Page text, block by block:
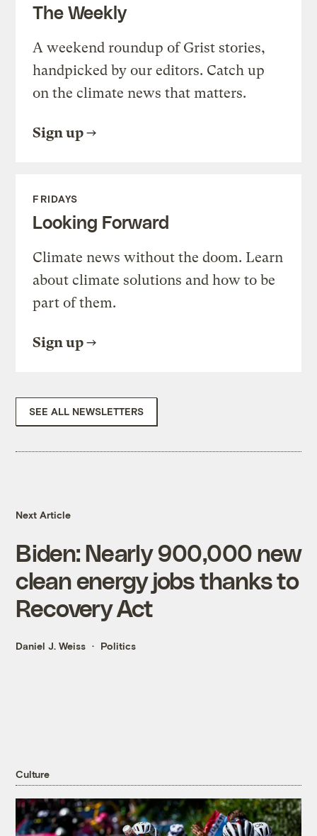
The Weekly
A weekend roundup of Grist stories,
handpicked by our editors. Catch up
on the climate news that matters.
Sign up
FRIDAYS
Looking Forward
Climate news without the doom. Learn
about climate solutions and how to be
part of them.
Sign up
SEE ALL NEWSLETTERS
Next Article
Biden: Nearly 900,000 new
clean energy jobs thanks to
Recovery Act
Daniel J. Weiss Politics
Culture